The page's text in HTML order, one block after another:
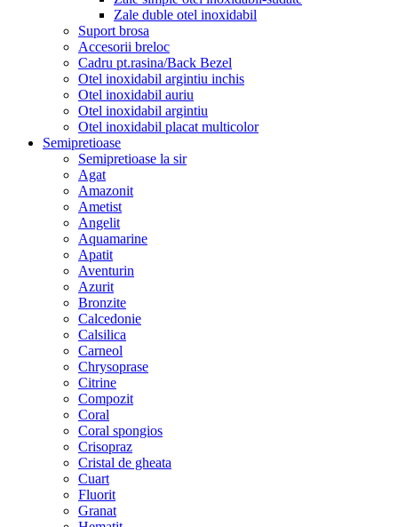
Zale duble otel inoxidabil
Suport brosa
Accesorii breloc
Cadru pt.rasina/Back Bezel
Otel inoxidabil argintiu inchis
Otel inoxidabil auriu
Otel inoxidabil argintiu
Otel inoxidabil placat multicolor
Semipretioase
Semipretioase la sir
Agat
Amazonit
Ametist
Angelit
Aquamarine
Apatit
Aventurin
Azurit
Bronzite
Calcedonie
Calsilica
Carneol
Chrysoprase
Citrine
Compozit
Coral
Coral spongios
Crisopraz
Cristal de gheata
Cuart
Fluorit
Granat